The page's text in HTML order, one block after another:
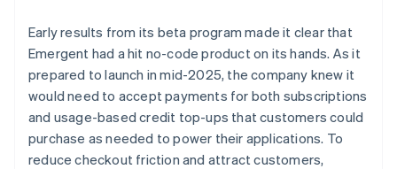
Early results from its beta program made it clear that
Emergent had a hit no-code product on its hands. As it
prepared to launch in mid-2025, the company knew it
would need to accept payments for both subscriptions
and usage-based credit top-ups that customers could
purchase as needed to power their applications. To
reduce checkout friction and attract customers,